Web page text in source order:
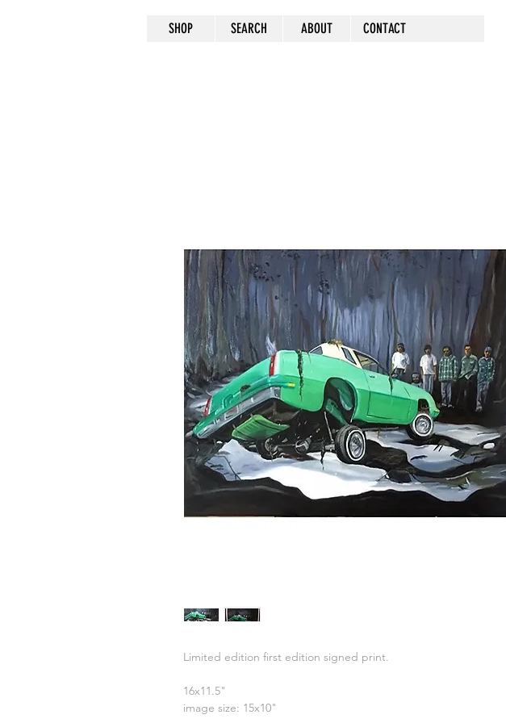
SHOP SEARCH ABOUT CONTACT
Limited edition first edition signed print.
16x11.5"
image size: 15x10"